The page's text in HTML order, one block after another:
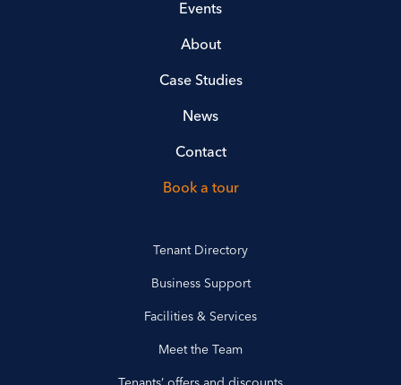
Events
About
Case Studies
News
Contact
Book a tour
Tenant Directory
Business Support
Facilities & Services
Meet the Team